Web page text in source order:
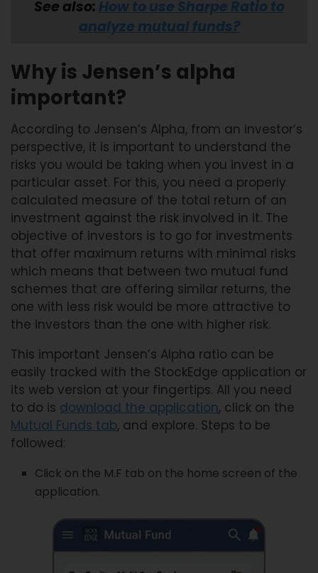
See also: How to use Sharpe Ratio to
analyze mutual funds?
Why is Jensen’s alpha
important?
According to Jensen’s Alpha, from an investor’s
perspective, it is important to understand the
risks you would be taking when you invest in a
particular asset. For this, you need a properly
calculated measure of the total return of an
investment against the risk involved in it. The
objective of investors is to go for investments
that offer maximum returns with minimal risks
which means that between two mutual fund
schemes that are offering similar returns, the
one with less risk would be more attractive to
the investors than the one with higher risk.
This important Jensen’s Alpha ratio can be
easily tracked with the StockEdge application or
its web version at your fingertips. All you need
to do is download the application, click on the
Mutual Funds tab, and explore. Steps to be
followed:
Click on the M.F tab on the home screen of the
application.